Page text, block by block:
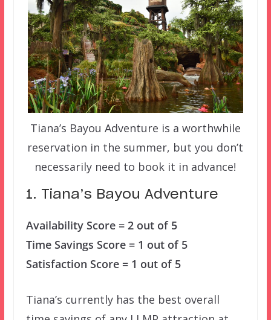
Tiana’s Bayou Adventure is a worthwhile
reservation in the summer, but you don’t
necessarily need to book it in advance!
1. Tiana’s Bayou Adventure
Availability Score = 2 out of 5
Time Savings Score = 1 out of 5
Satisfaction Score = 1 out of 5
Tiana’s currently has the best overall